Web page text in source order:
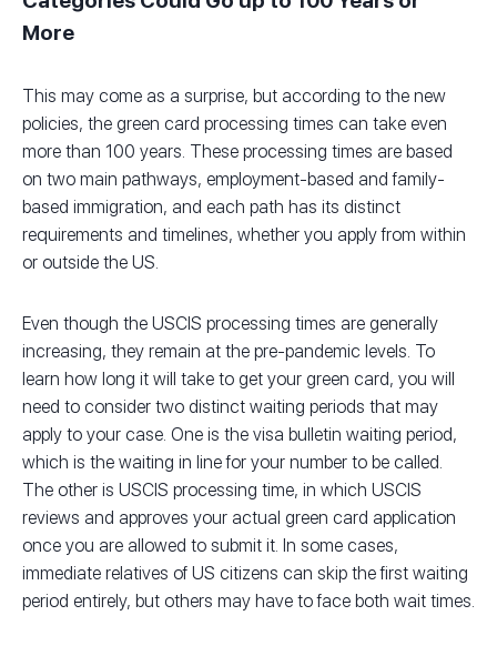
More
This may come as a surprise, but according to the new
policies, the green card processing times can take even
more than 100 years. These processing times are based
on two main pathways, employment-based and family-
based immigration, and each path has its distinct
requirements and timelines, whether you apply from within
or outside the US.
Even though the USCIS processing times are generally
increasing, they remain at the pre-pandemic levels. To
learn how long it will take to get your green card, you will
need to consider two distinct waiting periods that may
apply to your case. One is the visa bulletin waiting period,
which is the waiting in line for your number to be called.
The other is USCIS processing time, in which USCIS
reviews and approves your actual green card application
once you are allowed to submit it. In some cases,
immediate relatives of US citizens can skip the first waiting
period entirely, but others may have to face both wait times.